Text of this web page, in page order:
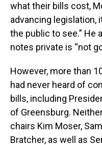
what their bills cost,
advancing legislation,
the public to see.” He
notes private is “not
However, more than
had never heard of
bills, including
of Greensburg.
chairs Kim Moser,
Bratcher, as well as